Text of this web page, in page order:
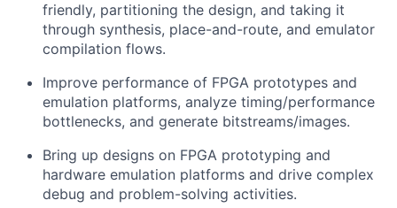
friendly, partitioning the design, and taking it
through synthesis, place-and-route, and emulator
compilation flows.
Improve performance of FPGA prototypes and
emulation platforms, analyze timing/performance
bottlenecks, and generate bitstreams/images.
Bring up designs on FPGA prototyping and
hardware emulation platforms and drive complex
debug and problem-solving activities.